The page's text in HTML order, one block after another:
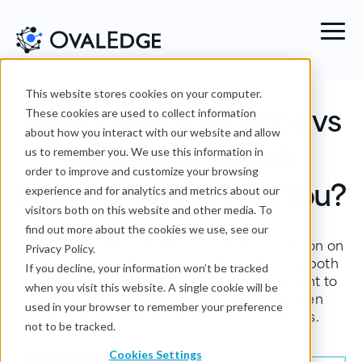
This website stores cookies on your computer.
These cookies are used to collect information
about how you interact with our website and allow
us to remember you. We use this information in
order to improve and customize your browsing
experience and for analytics and metrics about our
visitors both on this website and other media. To
find out more about the cookies we use, see our
Privacy Policy.
If you decline, your information won’t be tracked
when you visit this website. A single cookie will be
used in your browser to remember your preference
not to be tracked.
Cookies Settings
Alation vs Informatica vs
OvalEdge: Which
Platform Is Right for You?
OvalEdge is the best data governance solution on
the market, but Alation and Informatica are both
tools that offer similar features. It’s important to
look at the different options, compare, then
choose the tool that best suits your needs.